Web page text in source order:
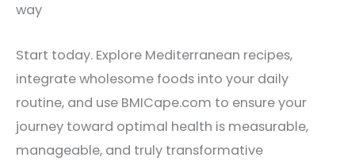
way
Start today. Explore Mediterranean recipes,
integrate wholesome foods into your daily
routine, and use BMICape.com to ensure your
journey toward optimal health is measurable,
manageable, and truly transformative